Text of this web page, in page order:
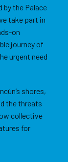
by the Palace
take part in
on
journey of
urgent need
shores,
the threats
collective
for